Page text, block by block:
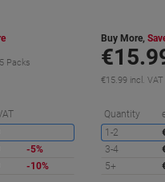
Packs
Saving
-5%
-10%
Buy More,
€15.99 incl. VAT
Quantity
1-2
3-4
5+